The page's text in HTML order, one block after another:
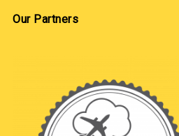
Our Partners